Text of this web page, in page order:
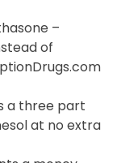
–
of
a three part
at no extra